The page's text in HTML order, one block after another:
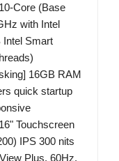
Core (Base
with Intel
Intel Smart
16GB RAM
quick startup
Touchscreen
IPS 300 nits
Plus, 60Hz,